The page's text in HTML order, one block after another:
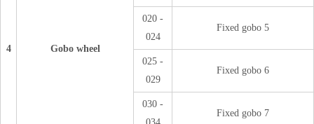
4 Gobo wheel
020 -
024
Fixed gobo 5
025 -
029
Fixed gobo 6
030 -
Fixed gobo 7